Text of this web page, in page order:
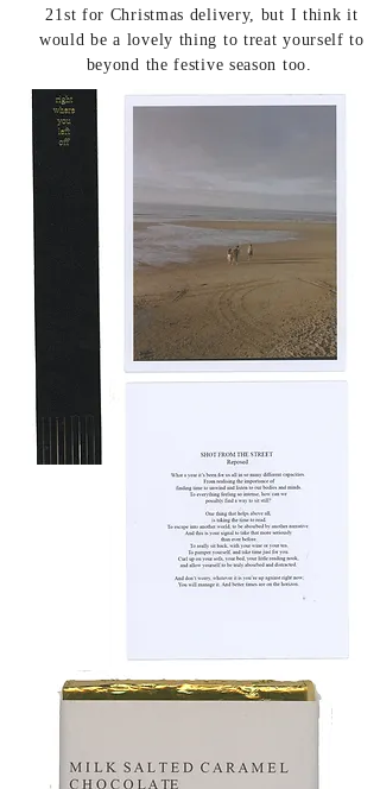
21st for Christmas delivery, but I think it
would be a lovely thing to treat yourself to
beyond the festive season too.